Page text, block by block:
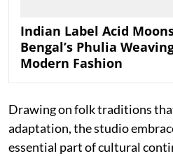
Indian Label Acid
Bengal’s Phulia
Modern Fashion
Drawing on folk traditions
adaptation, the studio
essential part of cultural